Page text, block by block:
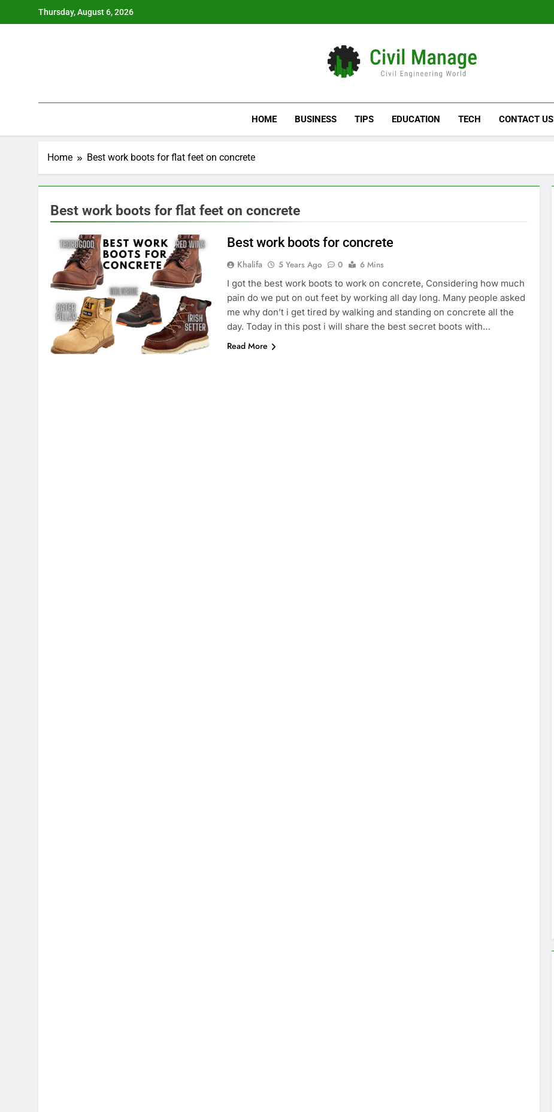
Thursday, August 6, 2026
Civil Manage
HOME BUSINESS TIPS EDUCATION TECH CONTACT US
Home Best work boots for flat feet on concrete
Best work boots for flat feet on concrete
Best work boots for concrete
Khalifa 5 Years Ago 0
6 Mins
I got the best work boots to work on concrete, Considering how much
pain do we put on out feet by working all day long. Many people asked
me why don’t i get tired by walking and standing on concrete all the
day. Today in this post i will share the best secret boots with…
Read More